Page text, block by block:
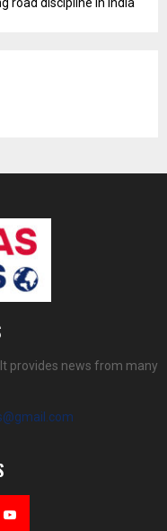
provides news from many